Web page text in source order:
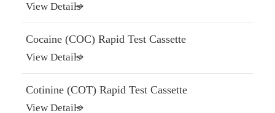
View Details
Cocaine (COC) Rapid Test Cassette
View Details
Cotinine (COT) Rapid Test Cassette
View Details